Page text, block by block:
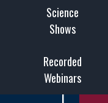
Science
Shows
Recorded
Webinars